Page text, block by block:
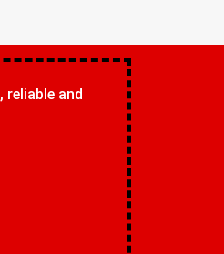
and